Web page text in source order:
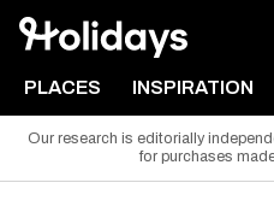
PLACES INSPIRATION
Our research is editorially
for purchases